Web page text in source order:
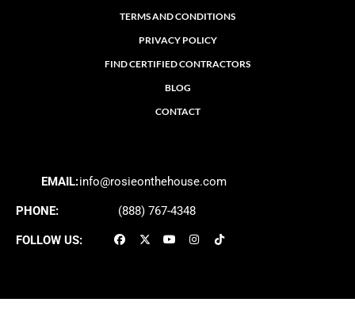
TERMS AND CONDITIONS
PRIVACY POLICY
FIND CERTIFIED CONTRACTORS
BLOG
CONTACT
EMAIL:info@rosieonthehouse.com
PHONE: (888) 767-4348
FOLLOW US: